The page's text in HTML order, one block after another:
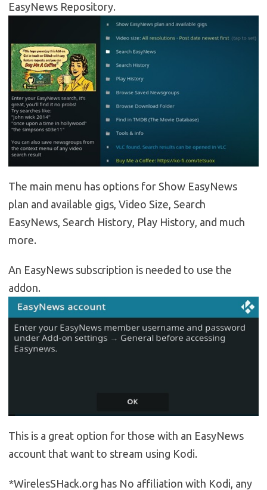
EasyNews Repository.
The main menu has options for Show EasyNews
plan and available gigs, Video Size, Search
EasyNews, Search History, Play History, and much
more.
An EasyNews subscription is needed to use the
addon.
This is a great option for those with an EasyNews
account that want to stream using Kodi.
*WirelesSHack.org has No affiliation with Kodi, any